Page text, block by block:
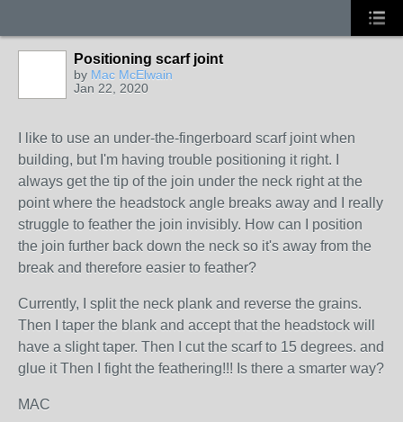
Positioning scarf joint
by Mac McElwain
Jan 22, 2020
I like to use an under-the-fingerboard scarf joint when
building, but I'm having trouble positioning it right. I
always get the tip of the join under the neck right at the
point where the headstock angle breaks away and I really
struggle to feather the join invisibly. How can I position
the join further back down the neck so it's away from the
break and therefore easier to feather?
Currently, I split the neck plank and reverse the grains.
Then I taper the blank and accept that the headstock will
have a slight taper. Then I cut the scarf to 15 degrees. and
glue it Then I fight the feathering!!! Is there a smarter way?
MAC